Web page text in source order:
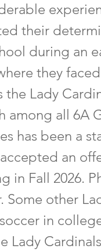
their
during an
they
Lady
among all 6A
has been a
an
in Fall 2026.
Some other
in
Lady